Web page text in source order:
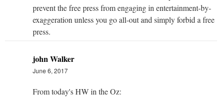
prevent the free press from engaging in entertainment-by-
exaggeration unless you go all-out and simply forbid a free
press.
john Walker
June 6, 2017
From today's HW in the Oz: